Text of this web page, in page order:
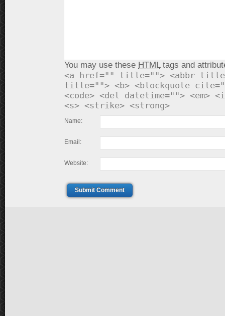
You may use these HTMLtags and
<a href="" title=""> <abbr
title=""> <b> <blockquote
<code> <del datetime=""> <em>
<s> <strike> <strong>
Name:
Email:
Website:
Submit Comment